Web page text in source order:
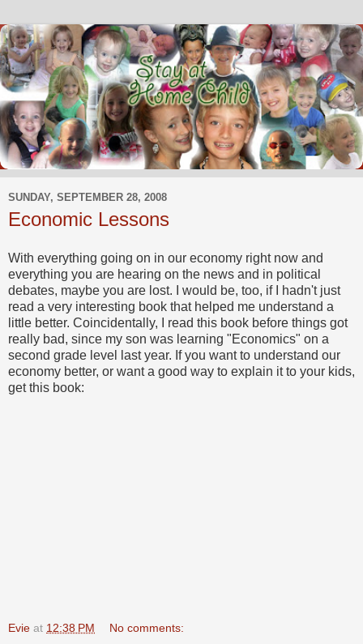
SUNDAY, SEPTEMBER 28, 2008
Economic Lessons
With everything going on in our economy right now and
everything you are hearing on the news and in political
debates, maybe you are lost. I would be, too, if I hadn't just
read a very interesting book that helped me understand a
little better. Coincidentally, I read this book before things got
really bad, since my son was learning "Economics" on a
second grade level last year. If you want to understand our
economy better, or want a good way to explain it to your kids,
get this book:
Evie at 12:38 PM No comments: